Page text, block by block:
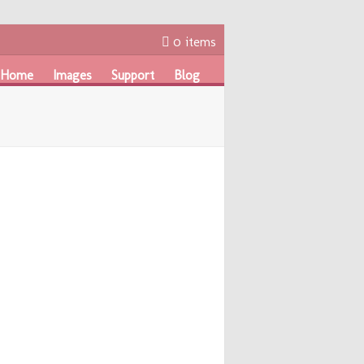
0 items
Home Images Support Blog